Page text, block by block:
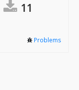
11
Problems